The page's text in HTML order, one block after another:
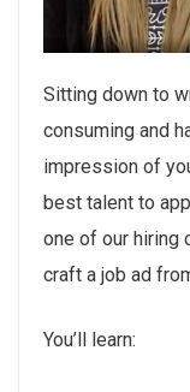
Sitting down to
consuming and
impression of
best talent to
one of our hiring
craft a job ad
You’ll learn: